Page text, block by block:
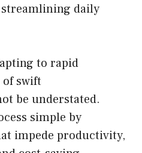
daily
to rapid
of swift
be understated.
simple by
impede productivity,